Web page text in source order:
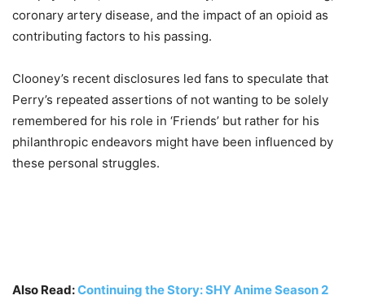
coronary artery disease, and the impact of an opioid as
contributing factors to his passing.
Clooney’s recent disclosures led fans to speculate that
Perry’s repeated assertions of not wanting to be solely
remembered for his role in ‘Friends’ but rather for his
philanthropic endeavors might have been influenced by
these personal struggles.
Also Read:Continuing the Story: SHY Anime Season 2